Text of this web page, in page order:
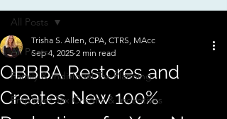
All Posts
Family & Individual Tax Planning
Employer Tax Credits & Incentives
All Posts
OBBBA Restores and
Creates New 100%
Trisha S. Allen, CPA, CTRS, MAcc
Sep 4, 2025 2 min read